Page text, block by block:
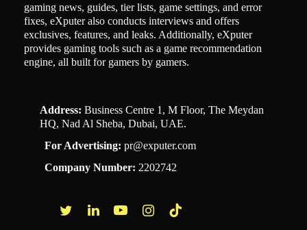
gaming news, guides, tier lists, game settings, and error
fixes, eXputer also conducts interviews and offers
exclusives, features, and leaks. Additionally, eXputer
provides gaming tools such as a game recommendation
engine, all built for gamers by gamers.
Address: Business Centre 1, M Floor, The Meydan
HQ, Nad Al Sheba, Dubai, UAE.
For Advertising: pr@exputer.com
Company Number: 2202742